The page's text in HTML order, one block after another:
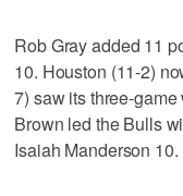
Rob Gray added 11
10. Houston (11-2)
7) saw its three-
Brown led the Bulls
Isaiah Manderson 10.